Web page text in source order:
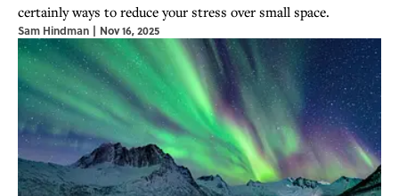
certainly ways to reduce your stress over small space.
Sam Hindman | Nov 16, 2025